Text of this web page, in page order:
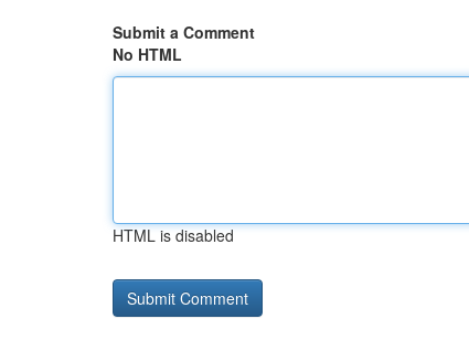
Submit a Comment
No HTML
HTML is disabled